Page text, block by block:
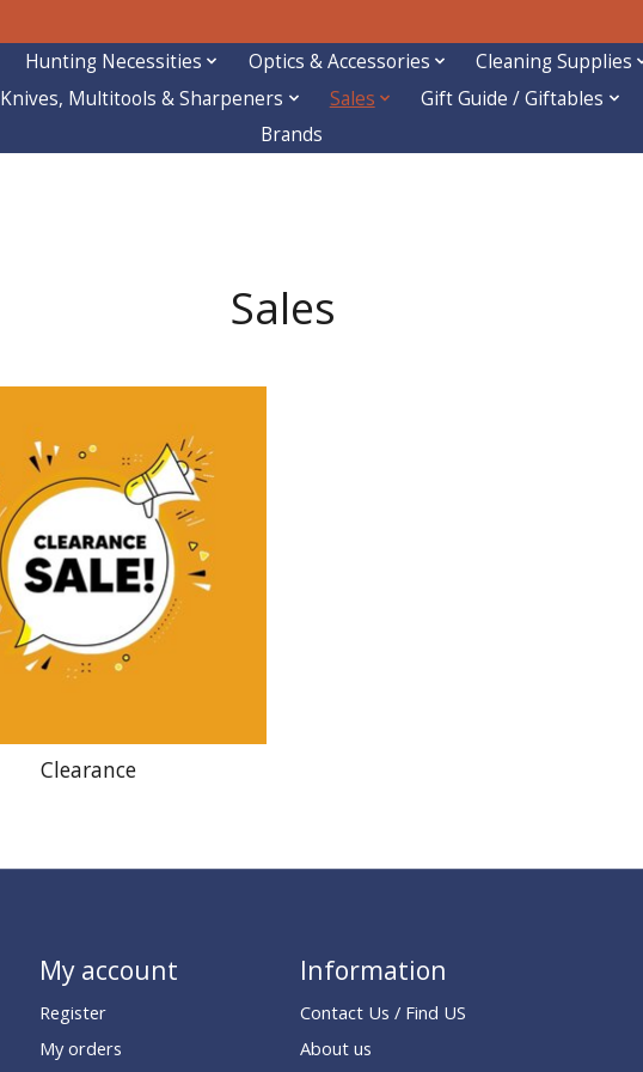
Hunting Necessities Optics & Accessories Cleaning Supplies
Knives, Multitools & Sharpeners Sales Gift Guide / Giftables
Brands
Sales
Clearance
My account
Register
My orders
Information
Contact Us / Find US
About us